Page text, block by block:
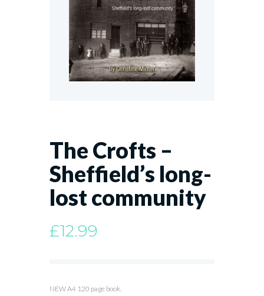
The Crofts –
Sheffield’s long-
lost community
£12.99
NEW A4 120 page book.